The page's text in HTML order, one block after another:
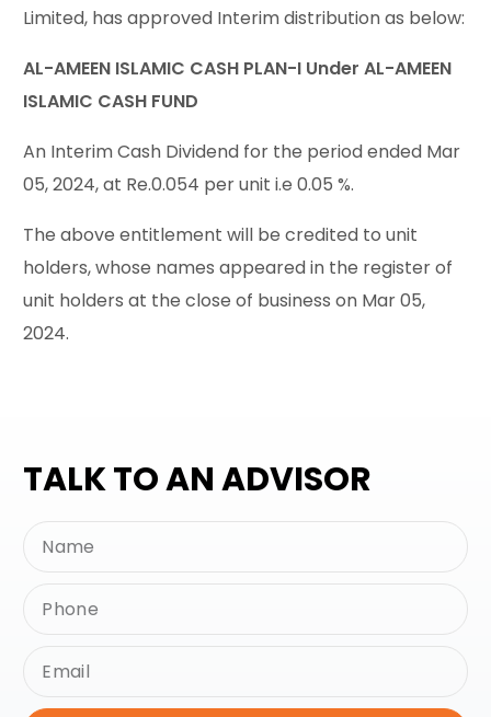
Limited, has approved Interim distribution as below:
AL-AMEEN ISLAMIC CASH PLAN-I Under AL-AMEEN
ISLAMIC CASH FUND
An Interim Cash Dividend for the period ended Mar
05, 2024, at Re.0.054 per unit i.e 0.05 %.
The above entitlement will be credited to unit
holders, whose names appeared in the register of
unit holders at the close of business on Mar 05,
2024.
TALK TO AN ADVISOR